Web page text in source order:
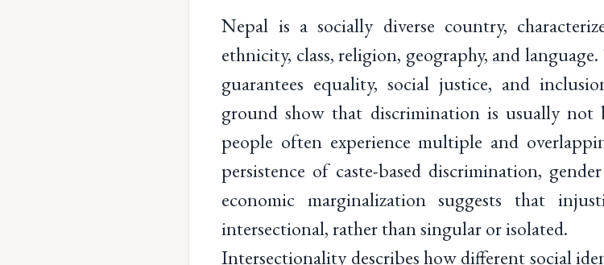
Nepal is a socially diverse country,
ethnicity, class, religion, geography, and
guarantees equality, social justice, and
ground show that discrimination is usually not
people often experience multiple and
persistence of caste-based discrimination,
economic marginalization suggests that
intersectional, rather than singular or isolated.
Intersectionality describes how different social